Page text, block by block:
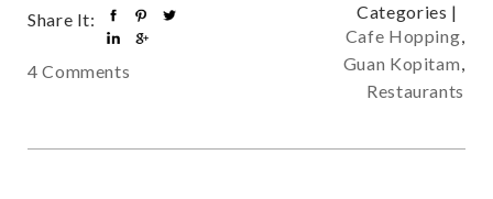
Share It:
4 Comments
Categories |
Cafe Hopping,
Guan Kopitam,
Restaurants